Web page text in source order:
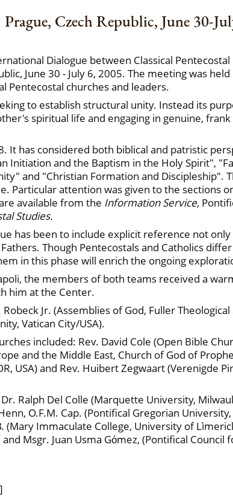
Prague, Czech Republic, June 30-
Dialogue between Classical
June 30 - July 6, 2005. The meeting was
Pentecostal churches and leaders.
to establish structural unity. Instead its
spiritual life and engaging in genuine,
It has considered both biblical and patristic
Initiation and the Baptism in the Holy Spirit",
and "Christian Formation and Discipleship".
Particular attention was given to the sections
available from the Information Service,
Studies.
has been to include explicit reference not
Though Pentecostals and Catholics
in this phase will enrich the ongoing
the members of both teams received a
him at the Center.
Jr. (Assemblies of God, Fuller
Vatican City/USA).
included: Rev. David Cole (Open Bible
and the Middle East, Church of God of
USA) and Rev. Huibert Zegwaart (Verenigde
Ralph Del Colle (Marquette University,
O.F.M. Cap. (Pontifical Gregorian
(Mary Immaculate College, University of
Msgr. Juan Usma Gόmez, (Pontifical